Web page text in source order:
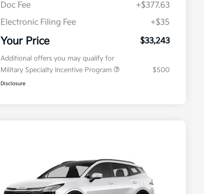
Doc Fee
+$377.63
Electronic Filing Fee
+$35
Your Price $33,243
Additional offers you may qualify for
Military Specialty Incentive Program
$500
Disclosure